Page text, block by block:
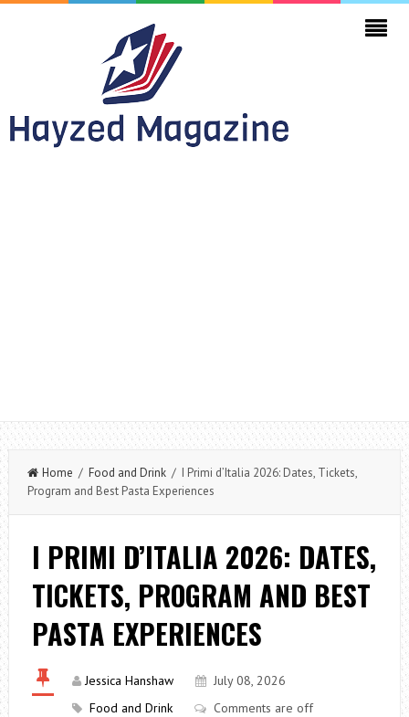
Home / Food and Drink/ I Primi d’Italia 2026: Dates, Tickets,
Program and Best Pasta Experiences
I PRIMI D’ITALIA 2026: DATES,
TICKETS, PROGRAM AND BEST
PASTA EXPERIENCES
Jessica Hanshaw
July 08, 2026
Food and Drink
Comments are off